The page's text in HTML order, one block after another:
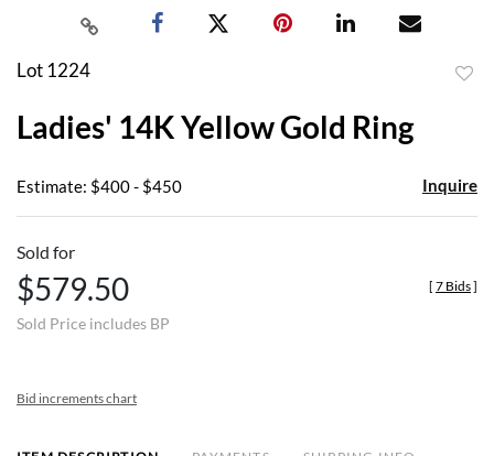
Lot 1224
Ladies' 14K Yellow Gold Ring
Estimate: $400 - $450 Inquire
Sold for
$579.50
Sold Price includes BP
[ 7 Bids]
Bid increments chart